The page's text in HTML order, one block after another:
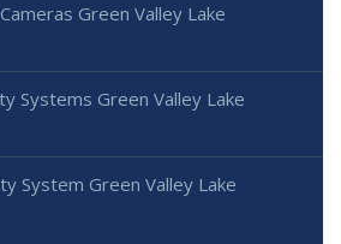
Green Valley Lake
Systems Green Valley Lake
System Green Valley Lake